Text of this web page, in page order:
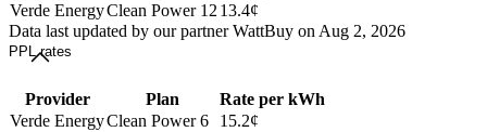
Verde EnergyClean Power 12 13.4¢
Data last updated by our partner WattBuy on Aug 2, 2026
PPL rates
Provider Plan
Rate per kWh
Verde EnergyClean Power 6
15.2¢